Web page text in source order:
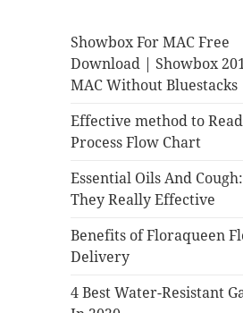
Showbox For MAC Free
Download | Showbox
MAC Without Bluestacks
Effective method to
Process Flow Chart
Essential Oils And
They Really Effective
Benefits of Floraqueen
Delivery
4 Best Water-Resistant